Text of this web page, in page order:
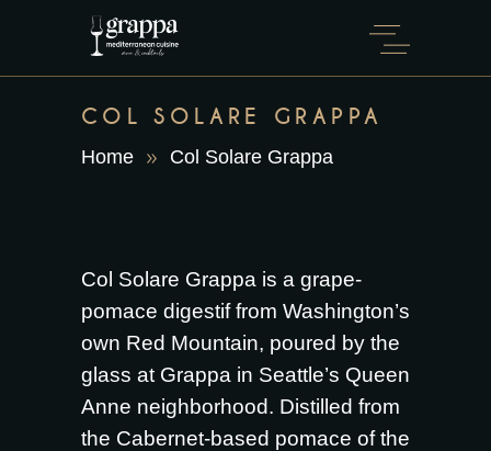
COL SOLARE GRAPPA
Home Col Solare Grappa
Col Solare Grappa is a grape-
pomace digestif from Washington’s
own Red Mountain, poured by the
glass at Grappa in Seattle’s Queen
Anne neighborhood. Distilled from
the Cabernet-based pomace of the